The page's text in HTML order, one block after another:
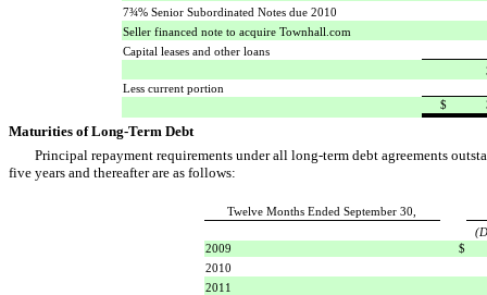
7¾% Senior Subordinated Notes due 2010
Seller financed note to acquire Townhall.com
Capital leases and other loans
Less current portion
$
Maturities of Long-Term Debt
Principal repayment requirements under all long-term debt agreements
five years and thereafter are as follows:
Twelve Months Ended September 30,
2009
$
2010
2011